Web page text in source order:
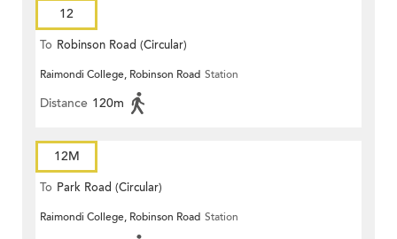
12
To Robinson Road (Circular)
Raimondi College, Robinson Road Station
Distance 120m
12M
To Park Road (Circular)
Raimondi College, Robinson Road Station